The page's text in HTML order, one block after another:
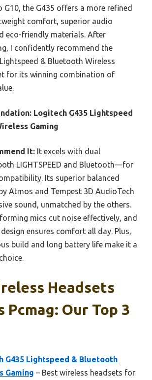
G10, the G435 offers a more refined
comfort, superior audio
eco-friendly materials. After
I confidently recommend the
& Bluetooth Wireless
for its winning combination of
Logitech G435 Lightspeed
Gaming
It: It excels with dual
LIGHTSPEED and Bluetooth—for
Its superior balanced
Atmos and Tempest 3D AudioTech
sound, unmatched by the others.
mics cut noise effectively, and
ensures comfort all day. Plus,
build and long battery life make it a
Headsets
Pcmag: Our Top 3
G435 Lightspeed & Bluetooth
Gaming – Best wireless headsets for